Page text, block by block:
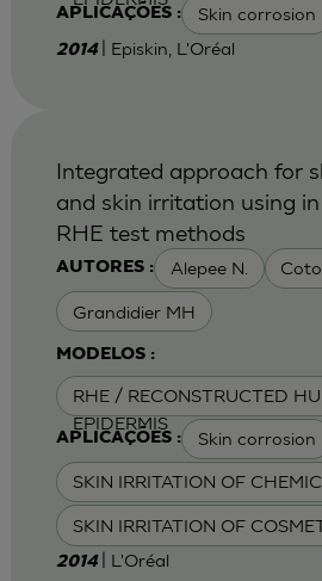
APLICAÇÕES : Skin corrosion
2014 | Episkin, L'Oréal
AUTORES : Alepee N.
Grandidier MH
MODELOS :
RHE / RECONSTRUCTED
EPIDERMIS
APLICAÇÕES : Skin corrosion
SKIN IRRITATION OF
SKIN IRRITATION OF
Integrated approach for
and skin irritation using
RHE test methods
2014 | L'Oréal